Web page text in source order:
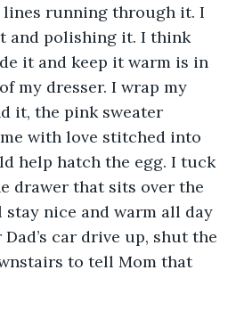
running through it. I
and polishing it. I think
it and keep it warm is in
my dresser. I wrap my
it, the pink sweater
with love stitched into
help hatch the egg. I tuck
drawer that sits over the
stay nice and warm all day
car drive up, shut the
to tell Mom that